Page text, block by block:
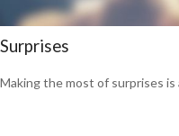
Surprises
Making the most of surprises